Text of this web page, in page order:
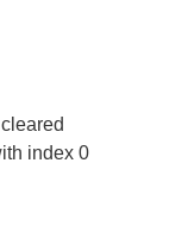
index 0